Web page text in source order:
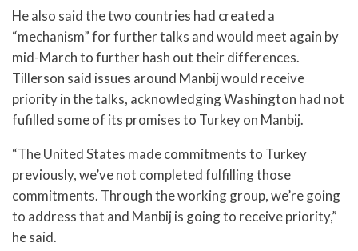
He also said the two countries had created a
“mechanism” for further talks and would meet again by
mid-March to further hash out their differences.
Tillerson said issues around Manbij would receive
priority in the talks, acknowledging Washington had not
fufilled some of its promises to Turkey on Manbij.
“The United States made commitments to Turkey
previously, we’ve not completed fulfilling those
commitments. Through the working group, we’re going
to address that and Manbij is going to receive priority,”
he said.